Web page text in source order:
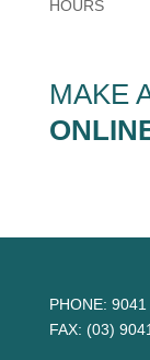
HOURS
MAKE
PHONE: 9041
FAX: (03)